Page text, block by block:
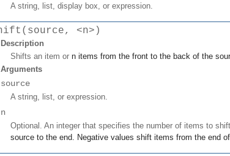
A string, list, display box, or expression.
<n>)
Description
Shifts an item or n items from the front to the back of the
Arguments
source
A string, list, or expression.
n
Optional. An integer that specifies the number of items to
source to the end. Negative values shift items from the end